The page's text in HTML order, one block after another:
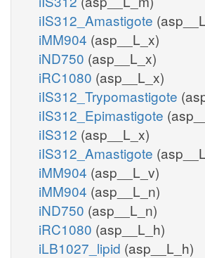
iIS312_Amastigote
iMM904 (asp__L_x)
iND750 (asp__L_x)
iRC1080 (asp__L_x)
iIS312_Trypomastigote
iIS312_Epimastigote
iIS312 (asp__L_x)
iIS312_Amastigote
iMM904 (asp__L_v)
iMM904 (asp__L_n)
iND750 (asp__L_n)
iRC1080 (asp__L_h)
iLB1027_lipid (asp__L_h)